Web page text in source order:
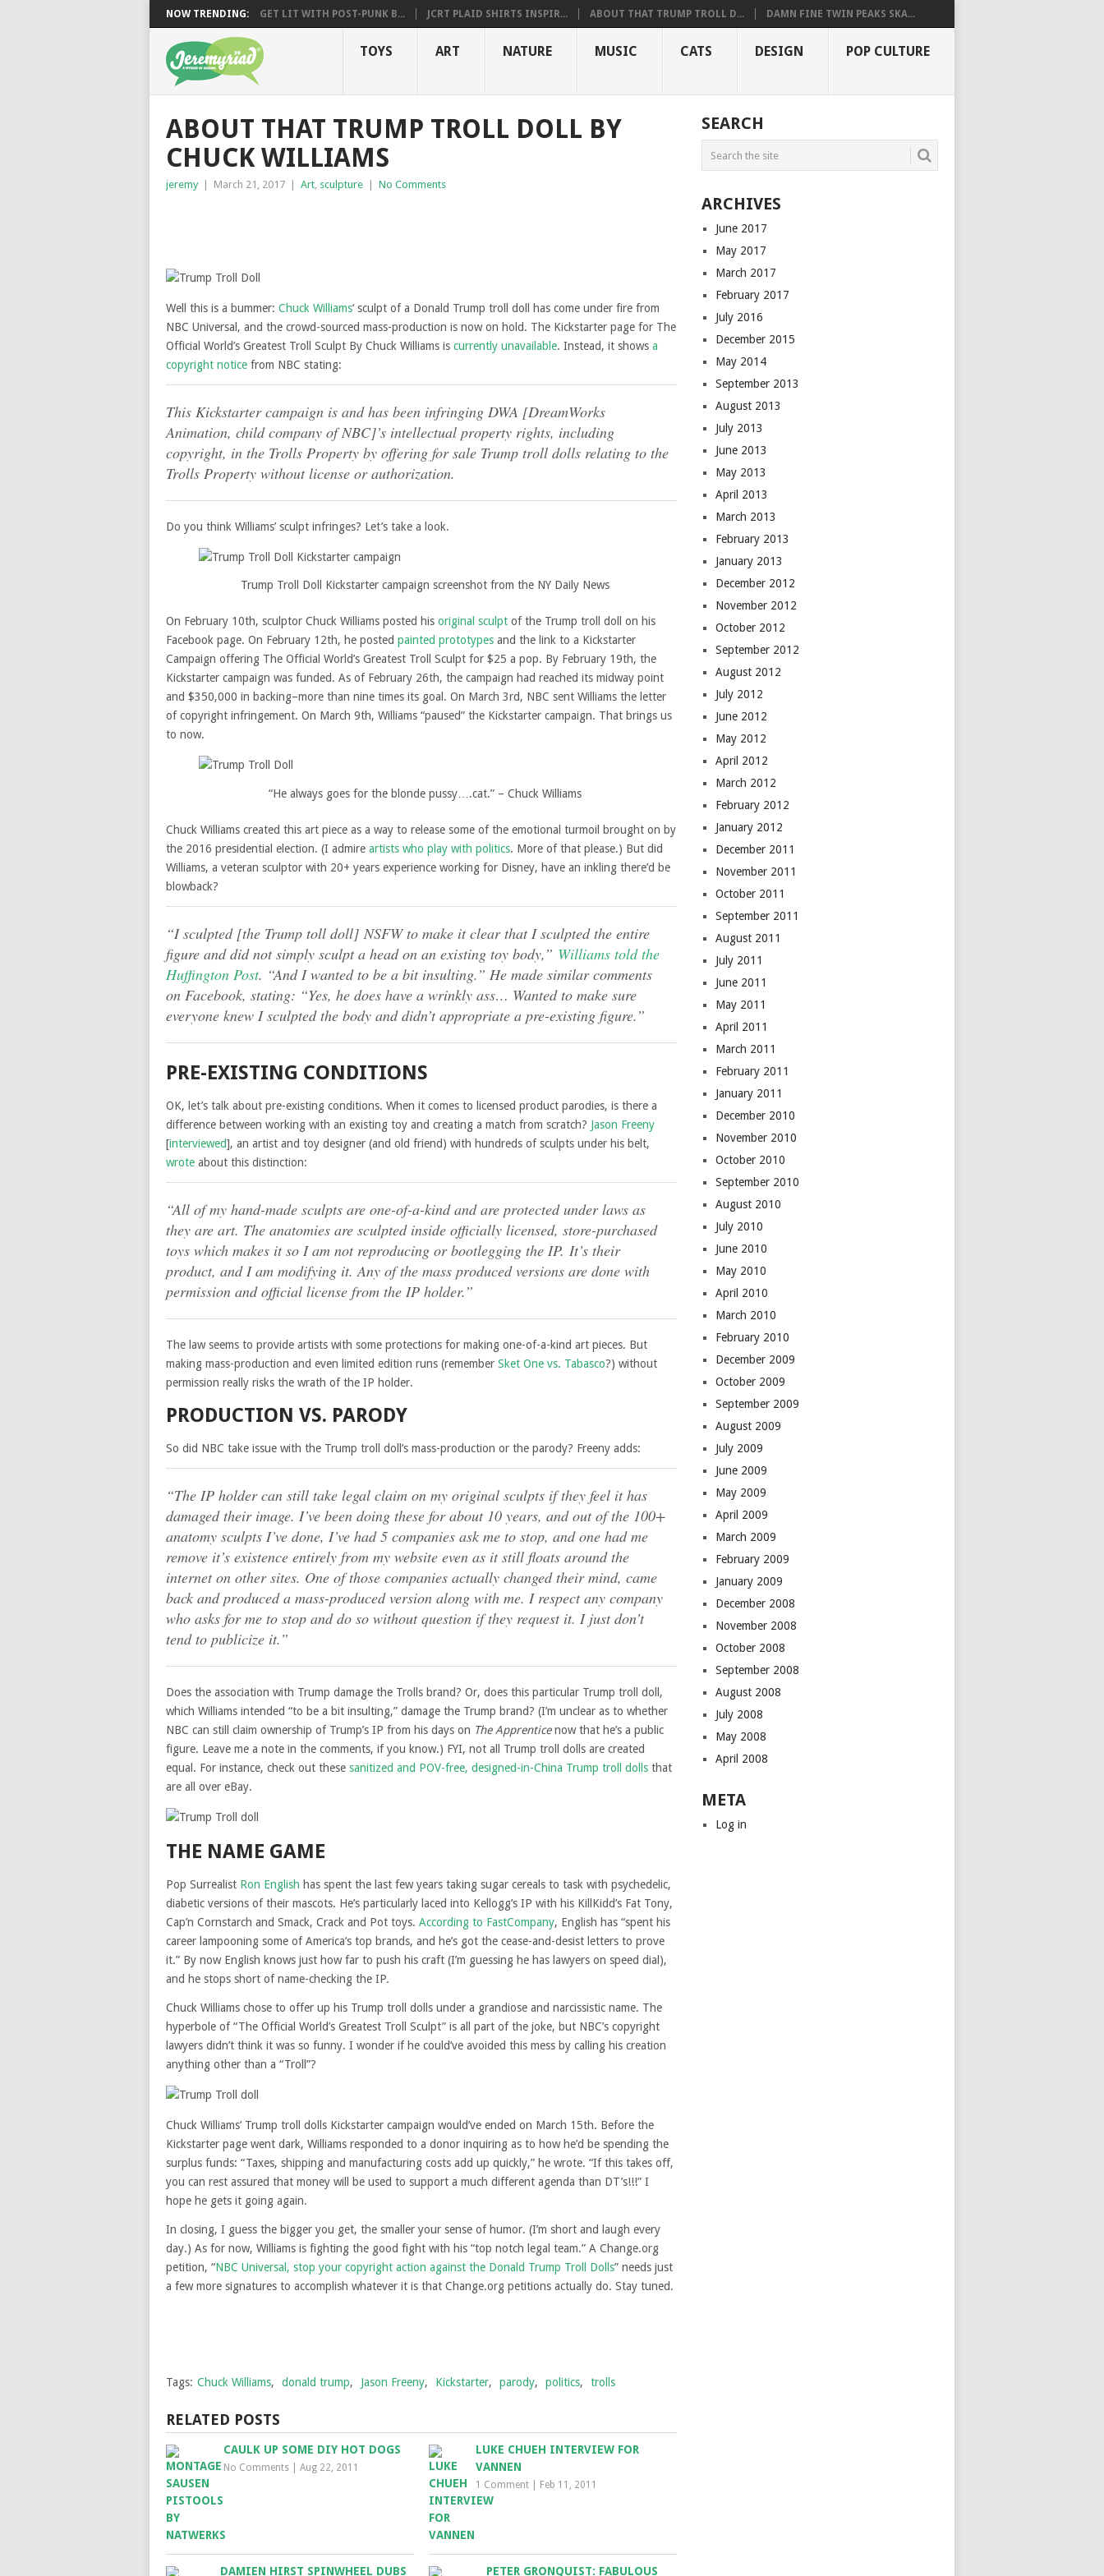
NOW TRENDING: GET LIT WITH POST-PUNK B... JCRT PLAID SHIRTS INSPIR... ABOUT THAT TRUMP TROLL D... DAMN FINE TWIN PEAKS SKA...
TOYS ART NATURE MUSIC CATS DESIGN POP CULTURE
ABOUT THAT TRUMP TROLL DOLL BY
CHUCK WILLIAMS
jeremy March 21, 2017 Art, sculpture No Comments
Well this is a bummer: Chuck Williams‘ sculpt of a Donald Trump troll doll has come under fire from
NBC Universal, and the crowd-sourced mass-production is now on hold. The Kickstarter page for The
Official World’s Greatest Troll Sculpt By Chuck Williams is currently unavailable. Instead, it shows a
copyright notice from NBC stating:
This Kickstarter campaign is and has been infringing DWA [DreamWorks
Animation, child company of NBC]’s intellectual property rights, including
copyright, in the Trolls Property by offering for sale Trump troll dolls relating to the
Trolls Property without license or authorization.
Do you think Williams’ sculpt infringes? Let’s take a look.
Trump Troll Doll Kickstarter campaign screenshot from the NY Daily News
On February 10th, sculptor Chuck Williams posted his original sculpt of the Trump troll doll on his
Facebook page. On February 12th, he posted painted prototypes and the link to a Kickstarter
Campaign offering The Official World’s Greatest Troll Sculpt for $25 a pop. By February 19th, the
Kickstarter campaign was funded. As of February 26th, the campaign had reached its midway point
and $350,000 in backing–more than nine times its goal. On March 3rd, NBC sent Williams the letter
of copyright infringement. On March 9th, Williams “paused” the Kickstarter campaign. That brings us
to now.
“He always goes for the blonde pussy….cat.” – Chuck Williams
Chuck Williams created this art piece as a way to release some of the emotional turmoil brought on by
the 2016 presidential election. (I admire artists who play with politics. More of that please.) But did
Williams, a veteran sculptor with 20+ years experience working for Disney, have an inkling there’d be
blowback?
“I sculpted [the Trump toll doll] NSFW to make it clear that I sculpted the entire
figure and did not simply sculpt a head on an existing toy body,” Williams told the
Huffington Post. “And I wanted to be a bit insulting.” He made similar comments
on Facebook, stating: “Yes, he does have a wrinkly ass… Wanted to make sure
everyone knew I sculpted the body and didn’t appropriate a pre-existing figure.”
PRE-EXISTING CONDITIONS
OK, let’s talk about pre-existing conditions. When it comes to licensed product parodies, is there a
difference between working with an existing toy and creating a match from scratch? Jason Freeny
[interviewed], an artist and toy designer (and old friend) with hundreds of sculpts under his belt,
wrote about this distinction:
“All of my hand-made sculpts are one-of-a-kind and are protected under laws as
they are art. The anatomies are sculpted inside officially licensed, store-purchased
toys which makes it so I am not reproducing or bootlegging the IP. It’s their
product, and I am modifying it. Any of the mass produced versions are done with
permission and official license from the IP holder.”
The law seems to provide artists with some protections for making one-of-a-kind art pieces. But
making mass-production and even limited edition runs (remember Sket One vs. Tabasco?) without
permission really risks the wrath of the IP holder.
PRODUCTION VS. PARODY
So did NBC take issue with the Trump troll doll’s mass-production or the parody? Freeny adds:
“The IP holder can still take legal claim on my original sculpts if they feel it has
damaged their image. I’ve been doing these for about 10 years, and out of the 100+
anatomy sculpts I’ve done, I’ve had 5 companies ask me to stop, and one had me
remove it’s existence entirely from my website even as it still floats around the
internet on other sites. One of those companies actually changed their mind, came
back and produced a mass-produced version along with me. I respect any company
who asks for me to stop and do so without question if they request it. I just don’t
tend to publicize it.”
Does the association with Trump damage the Trolls brand? Or, does this particular Trump troll doll,
which Williams intended “to be a bit insulting,” damage the Trump brand? (I’m unclear as to whether
NBC can still claim ownership of Trump’s IP from his days on The Apprenticenow that he’s a public
figure. Leave me a note in the comments, if you know.) FYI, not all Trump troll dolls are created
equal. For instance, check out these sanitized and POV-free, designed-in-China Trump troll dolls that
are all over eBay.
THE NAME GAME
Pop Surrealist Ron English has spent the last few years taking sugar cereals to task with psychedelic,
diabetic versions of their mascots. He’s particularly laced into Kellogg’s IP with his KillKidd’s Fat Tony,
Cap’n Cornstarch and Smack, Crack and Pot toys. According to FastCompany, English has “spent his
career lampooning some of America’s top brands, and he’s got the cease-and-desist letters to prove
it.” By now English knows just how far to push his craft (I’m guessing he has lawyers on speed dial),
and he stops short of name-checking the IP.
Chuck Williams chose to offer up his Trump troll dolls under a grandiose and narcissistic name. The
hyperbole of “The Official World’s Greatest Troll Sculpt” is all part of the joke, but NBC’s copyright
lawyers didn’t think it was so funny. I wonder if he could’ve avoided this mess by calling his creation
anything other than a “Troll”?
Chuck Williams’ Trump troll dolls Kickstarter campaign would’ve ended on March 15th. Before the
Kickstarter page went dark, Williams responded to a donor inquiring as to how he’d be spending the
surplus funds: “Taxes, shipping and manufacturing costs add up quickly,” he wrote. “If this takes off,
you can rest assured that money will be used to support a much different agenda than DT’s!!!” I
hope he gets it going again.
In closing, I guess the bigger you get, the smaller your sense of humor. (I’m short and laugh every
day.) As for now, Williams is fighting the good fight with his “top notch legal team.” A Change.org
petition, “NBC Universal, stop your copyright action against the Donald Trump Troll Dolls” needs just
a few more signatures to accomplish whatever it is that Change.org petitions actually do. Stay tuned.
Tags: Chuck Williams, donald trump, Jason Freeny, Kickstarter, parody, politics, trolls
RELATED POSTS
CAULK UP SOME DIY HOT DOGS
No Comments Aug 22, 2011
LUKE CHUEH INTERVIEW FOR
VANNEN
1 Comment Feb 11, 2011
DAMIEN HIRST SPINWHEEL DUBS PETER GRONQUIST: FABULOUS
SEARCH
ARCHIVES
June 2017
May 2017
March 2017
February 2017
July 2016
December 2015
May 2014
September 2013
August 2013
July 2013
June 2013
May 2013
April 2013
March 2013
February 2013
January 2013
December 2012
November 2012
October 2012
September 2012
August 2012
July 2012
June 2012
May 2012
April 2012
March 2012
February 2012
January 2012
December 2011
November 2011
October 2011
September 2011
August 2011
July 2011
June 2011
May 2011
April 2011
March 2011
February 2011
January 2011
December 2010
November 2010
October 2010
September 2010
August 2010
July 2010
June 2010
May 2010
April 2010
March 2010
February 2010
December 2009
October 2009
September 2009
August 2009
July 2009
June 2009
May 2009
April 2009
March 2009
February 2009
January 2009
December 2008
November 2008
October 2008
September 2008
August 2008
July 2008
May 2008
April 2008
META
Log in